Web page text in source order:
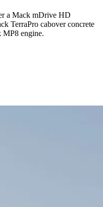
a Mack mDrive HD
TerraPro cabover concrete
MP8 engine.